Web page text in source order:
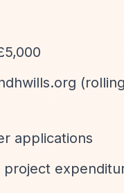
applications
project